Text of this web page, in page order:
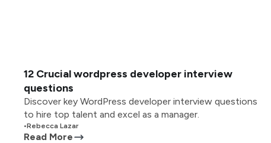
12 Crucial wordpress developer interview
questions
Discover key WordPress developer interview questions
to hire top talent and excel as a manager.
•Rebecca Lazar
Read More